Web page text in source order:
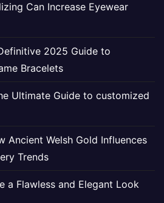
Can Increase Eyewear
2025 Guide to
Bracelets
Ultimate Guide to customized
Ancient Welsh Gold Influences
Trends
a Flawless and Elegant Look